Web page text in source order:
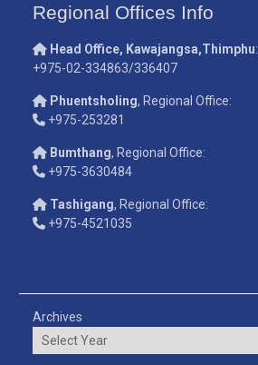
Regional Offices Info
Head Office, Kawajangsa,Thimphu:
+975-02-334863/336407
Phuentsholing, Regional Office:
+975-253281
Bumthang, Regional Office:
+975-3630484
Tashigang, Regional Office:
+975-4521035
Archives